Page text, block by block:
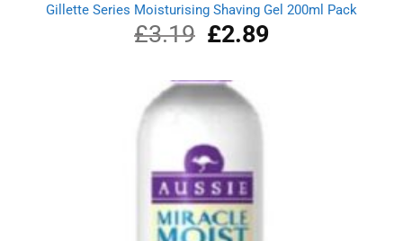
Gillette Series Moisturising Shaving Gel 200ml Pack
£3.19
Original
price
£3.19.
£2.89Current